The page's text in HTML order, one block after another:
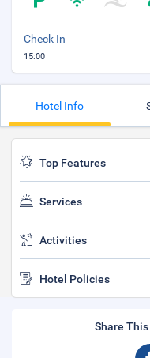
Check In
15:00
Hotel Info
Top Features
Services
Activities
Hotel Policies
Share